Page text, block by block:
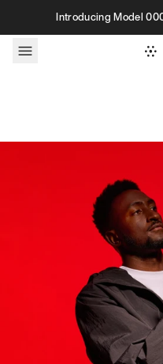
Skip to contentIntroducing Model